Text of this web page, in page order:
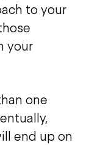
to your
your
one
end up on